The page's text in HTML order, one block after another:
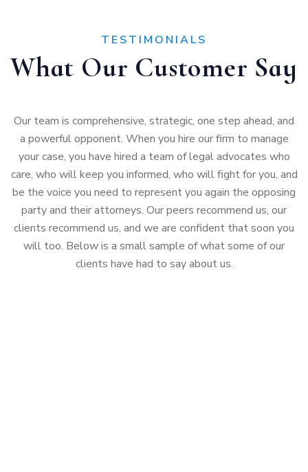
TESTIMONIALS
What Our Customer Say
Our team is comprehensive, strategic, one step ahead, and
a powerful opponent. When you hire our firm to manage
your case, you have hired a team of legal advocates who
care, who will keep you informed, who will fight for you, and
be the voice you need to represent you again the opposing
party and their attorneys. Our peers recommend us, our
clients recommend us, and we are confident that soon you
will too. Below is a small sample of what some of our
clients have had to say about us.